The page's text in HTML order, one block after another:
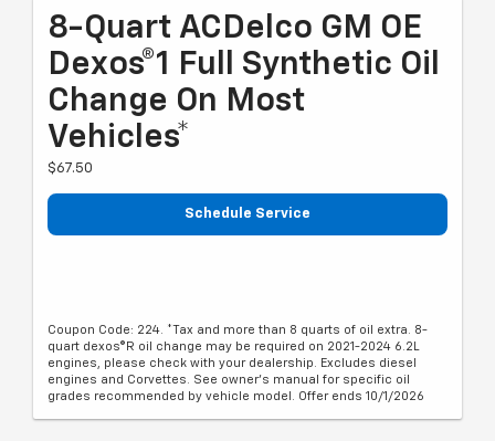
8-Quart ACDelco GM OE
Dexos®1 Full Synthetic Oil
Change On Most
Vehicles*
$67.50
Schedule Service
Coupon Code: 224. *Tax and more than 8 quarts of oil extra. 8-
quart dexos®R oil change may be required on 2021-2024 6.2L
engines, please check with your dealership. Excludes diesel
engines and Corvettes. See owner's manual for specific oil
grades recommended by vehicle model. Offer ends 10/1/2026